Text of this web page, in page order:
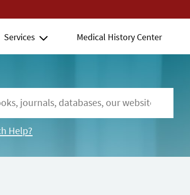
Services Medical History Center
Help?